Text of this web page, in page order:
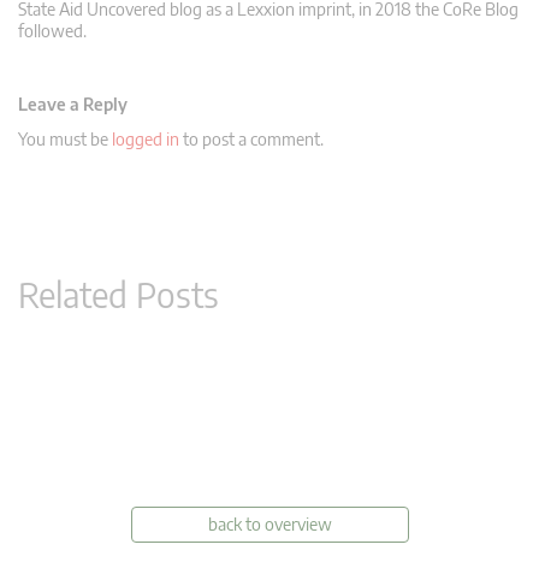
State Aid Uncovered blog as a Lexxion imprint, in 2018 the CoRe Blog
followed.
Leave a Reply
You must be logged in to post a comment.
Related Posts
back to overview